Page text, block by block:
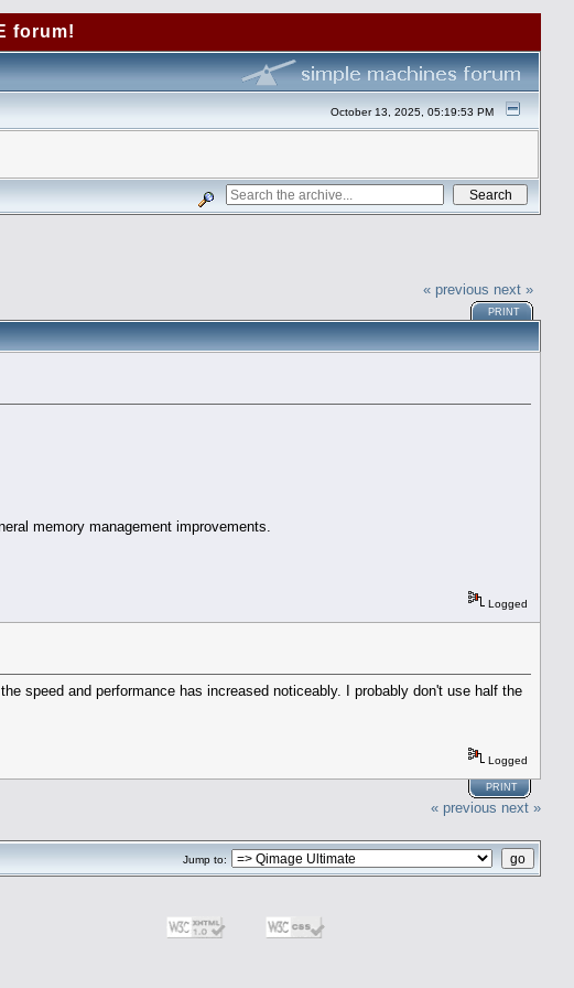
forum!
October 13, 2025, 05:19:53 PM
« previous next »
PRINT
memory management improvements.
Logged
speed and performance has increased noticeably. I probably don't use half the
Logged
PRINT
« previous next »
Jump to: